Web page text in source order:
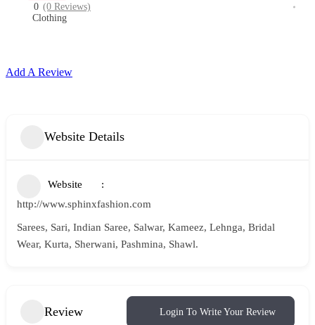
0 (0 Reviews)
Clothing
Add A Review
Website Details
Website
http://www.sphinxfashion.com
Sarees, Sari, Indian Saree, Salwar, Kameez, Lehnga, Bridal
Wear, Kurta, Sherwani, Pashmina, Shawl.
Review Login To Write Your Review